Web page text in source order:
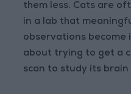
them less. Cats are
in a lab that
observations become
about trying to get a
scan to study its